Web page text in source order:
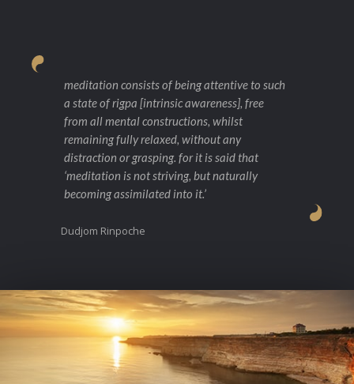
meditation consists of being attentive to such
a state of rigpa [intrinsic awareness], free
from all mental constructions, whilst
remaining fully relaxed, without any
distraction or grasping. for it is said that
‘meditation is not striving, but naturally
becoming assimilated into it.’
Dudjom Rinpoche